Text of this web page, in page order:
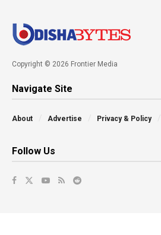
Copyright © 2026 Frontier Media
Navigate Site
About Advertise Privacy & Policy
Follow Us